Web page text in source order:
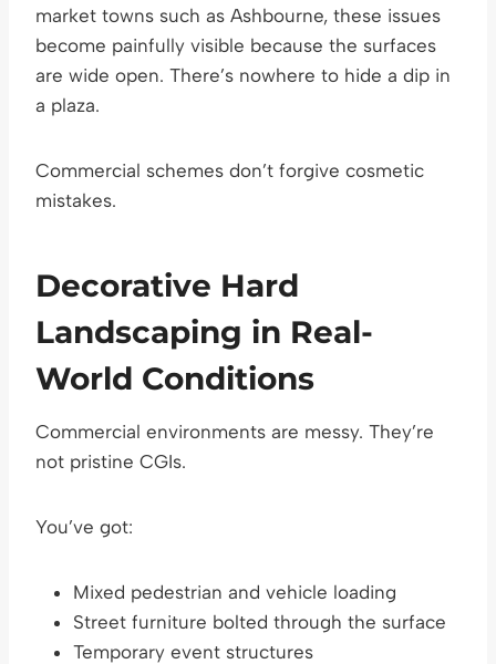
market towns such as Ashbourne, these issues
become painfully visible because the surfaces
are wide open. There’s nowhere to hide a dip in
a plaza.
Commercial schemes don’t forgive cosmetic
mistakes.
Decorative Hard
Landscaping in Real-
World Conditions
Commercial environments are messy. They’re
not pristine CGIs.
You’ve got:
Mixed pedestrian and vehicle loading
Street furniture bolted through the surface
Temporary event structures